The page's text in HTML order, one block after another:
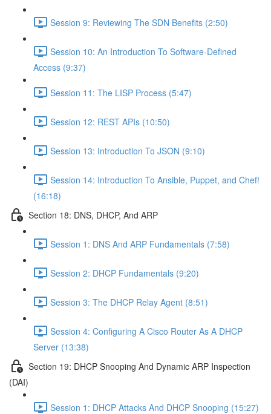
Session 9: Reviewing The SDN Benefits (2:50)
Session 10: An Introduction To Software-Defined
Access (9:37)
Session 11: The LISP Process (5:47)
Session 12: REST APIs (10:50)
Session 13: Introduction To JSON (9:10)
Session 14: Introduction To Ansible, Puppet, and Chef!
(16:18)
Section 18: DNS, DHCP, And ARP
Session 1: DNS And ARP Fundamentals (7:58)
Session 2: DHCP Fundamentals (9:20)
Session 3: The DHCP Relay Agent (8:51)
Session 4: Configuring A Cisco Router As A DHCP
Server (13:38)
Section 19: DHCP Snooping And Dynamic ARP Inspection
(DAI)
Session 1: DHCP Attacks And DHCP Snooping (15:27)